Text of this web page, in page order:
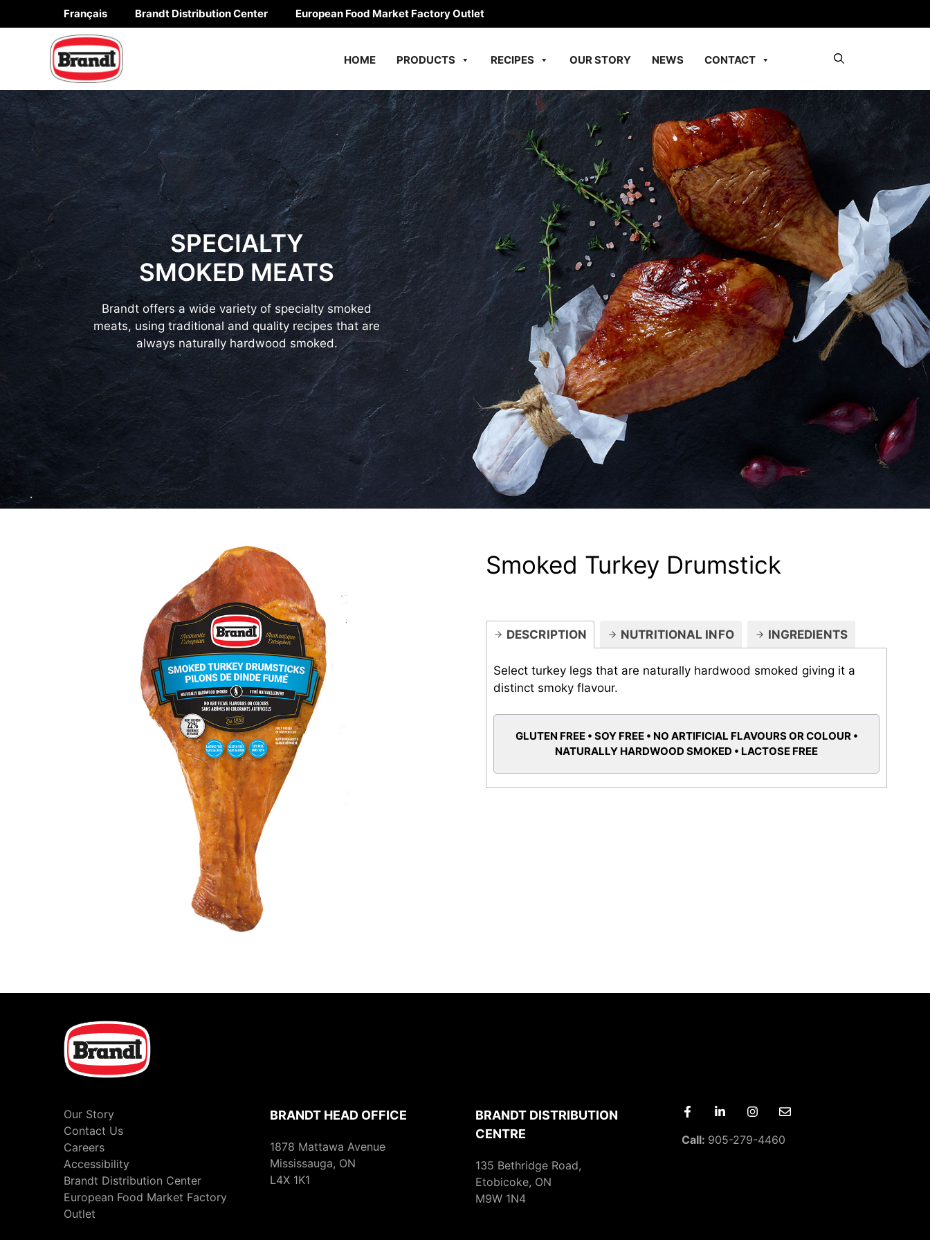
to
Français Brandt Distribution Center European Food Market Factory Outlet
HOME PRODUCTS RECIPES OUR STORY NEWS CONTACT
SPECIALTY
SMOKED MEATS
Brandt offers a wide variety of specialty smoked
meats, using traditional and quality recipes that are
always naturally hardwood smoked.
Smoked Turkey Drumstick
DESCRIPTION NUTRITIONAL INFO INGREDIENTS
Select turkey legs that are naturally hardwood smoked giving it a
distinct smoky flavour.
GLUTEN FREE • SOY FREE • NO ARTIFICIAL FLAVOURS OR COLOUR •
NATURALLY HARDWOOD SMOKED • LACTOSE FREE
Our Story
Contact Us
Careers
Accessibility
Brandt Distribution Center
European Food Market Factory
Outlet
BRANDT HEAD OFFICE
1878 Mattawa Avenue
Mississauga, ON
L4X 1K1
BRANDT DISTRIBUTION
CENTRE
135 Bethridge Road,
Etobicoke, ON
M9W 1N4
Call: 905-279-4460